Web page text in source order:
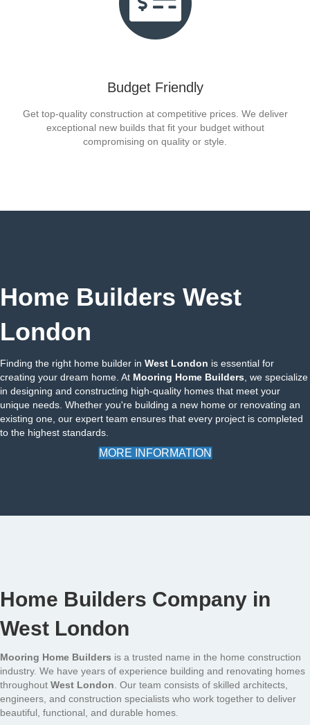
Budget Friendly
Get top-quality construction at competitive prices. We deliver
exceptional new builds that fit your budget without
compromising on quality or style.
Home Builders West
London
Finding the right home builder in West London is essential for
creating your dream home. At Mooring Home Builders , we specialize
in designing and constructing high-quality homes that meet your
unique needs. Whether you're building a new home or renovating an
existing one, our expert team ensures that every project is completed
to the highest standards.
MORE INFORMATION
Home Builders Company in
West London
Mooring Home Builders is a trusted name in the home construction
industry. We have years of experience building and renovating homes
throughout West London . Our team consists of skilled architects,
engineers, and construction specialists who work together to deliver
beautiful, functional, and durable homes.